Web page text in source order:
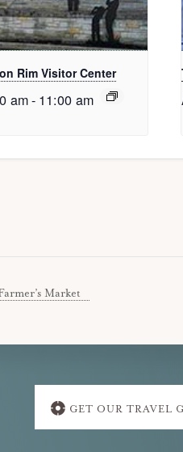
Rim Visitor Center
am- 11:00 am
Market
GET OUR TRAVEL